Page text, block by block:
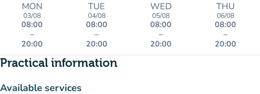
MON
03/08
08:00
–
20:00
TUE
04/08
08:00
–
20:00
WED
05/08
08:00
–
20:00
THU
06/08
08:00
–
20:00
Practical information
Available services